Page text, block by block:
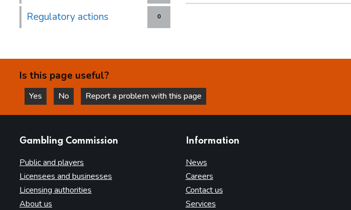
0
Regulatory actions
Is this page useful?
Yes
this page is helpful
No
this page is not helpful
Report a problem with this page
Gambling Commission
Public and players
Licensees and businesses
Licensing authorities
About us
Information
News
Careers
Contact us
Services